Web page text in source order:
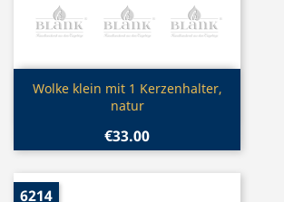
Quick view
Wolke klein mit 1 Kerzenhalter,
natur
€33.00
6214